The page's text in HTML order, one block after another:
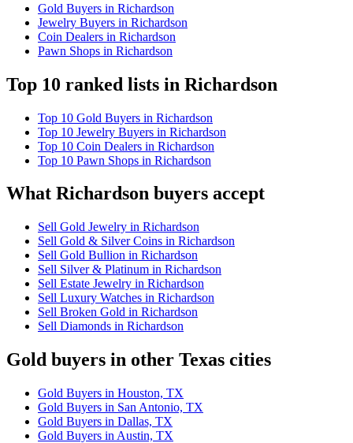
Gold Buyers in Richardson
Jewelry Buyers in Richardson
Coin Dealers in Richardson
Pawn Shops in Richardson
Top 10 ranked lists in Richardson
Top 10 Gold Buyers in Richardson
Top 10 Jewelry Buyers in Richardson
Top 10 Coin Dealers in Richardson
Top 10 Pawn Shops in Richardson
What Richardson buyers accept
Sell Gold Jewelry in Richardson
Sell Gold & Silver Coins in Richardson
Sell Gold Bullion in Richardson
Sell Silver & Platinum in Richardson
Sell Estate Jewelry in Richardson
Sell Luxury Watches in Richardson
Sell Broken Gold in Richardson
Sell Diamonds in Richardson
Gold buyers in other Texas cities
Gold Buyers in Houston, TX
Gold Buyers in San Antonio, TX
Gold Buyers in Dallas, TX
Gold Buyers in Austin, TX